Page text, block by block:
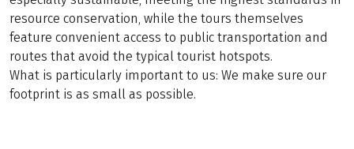
resource conservation, while the tours themselves
feature convenient access to public transportation and
routes that avoid the typical tourist hotspots.
What is particularly important to us: We make sure our
footprint is as small as possible.